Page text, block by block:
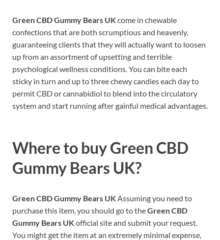
Green CBD Gummy Bears UKcome in chewable
confections that are both scrumptious and heavenly,
guaranteeing clients that they will actually want to loosen
up from an assortment of upsetting and terrible
psychological wellness conditions. You can bite each
sticky in turn and up to three chewy candies each day to
permit CBD or cannabidiol to blend into the circulatory
system and start running after gainful medical advantages.
Where to buyGreen CBD
Gummy Bears UK?
Green CBD Gummy Bears UK Assuming you need to
purchase this item, you should go to theGreen CBD
Gummy Bears UKofficial site and submit your request.
You might get the item at an extremely minimal expense,